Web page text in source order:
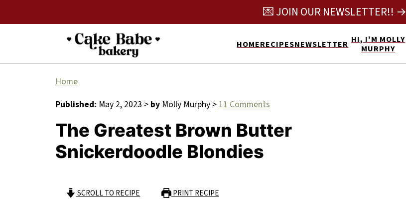
HOMERECIPESNEWSLETTER HI, I'M MOLLY
MURPHY
💌 JOIN OUR NEWSLETTER!! →
Home
Published: May 2, 2023 > by Molly Murphy >11 Comments
The Greatest Brown Butter
Snickerdoodle Blondies
SCROLL TO RECIPE PRINT RECIPE